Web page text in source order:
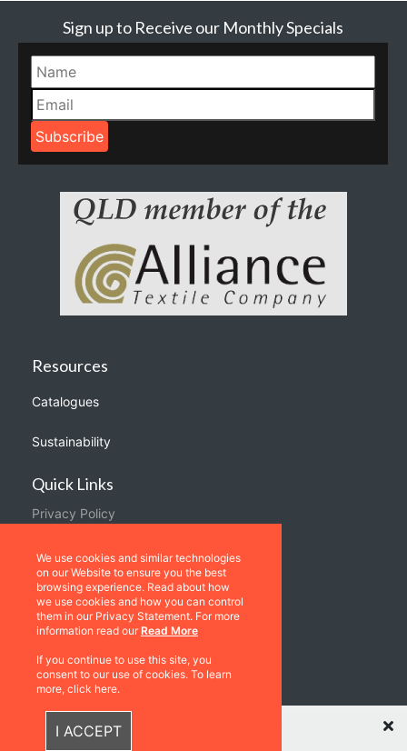
Sign up to Receive our Monthly Specials
Resources
Catalogues
Sustainability
Quick Links
Privacy Policy
Terms & Conditions
Warranties
About Us
Contact us
Contact us
We use cookies and similar technologies
on our Website to ensure you the best
browsing experience. Read about how
we use cookies and how you can control
them in our Privacy Statement. For more
information read our Read More
If you continue to use this site, you
consent to our use of cookies. To learn
more, click here.
I ACCEPT